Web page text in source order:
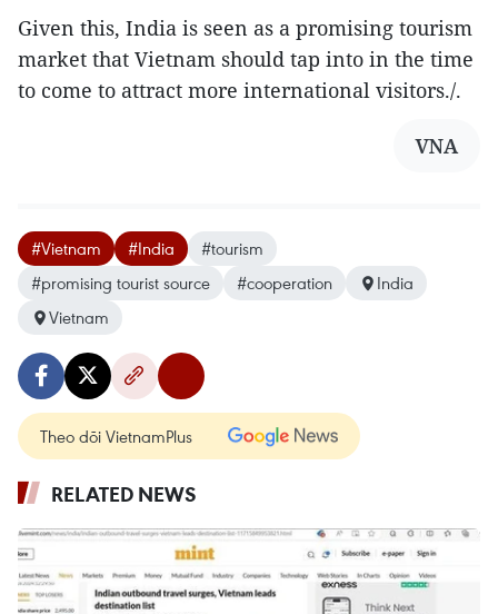
Given this, India is seen as a promising tourism
market that Vietnam should tap into in the time
to come to attract more international visitors./.
VNA
#Vietnam #India
#tourism
#promising tourist source
#cooperation
India
Vietnam
Theo dõi VietnamPlus
RELATED NEWS